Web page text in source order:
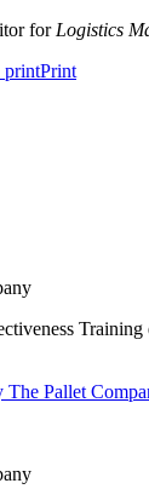
for Logistics
Print
Training
The Pallet